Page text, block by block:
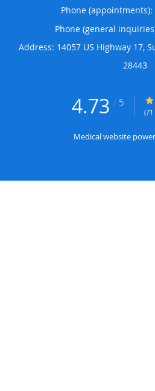
Phone (appointments):
Phone (general
Address: 14057 US Highway 17,
28443
4.73 / 5
Medical website